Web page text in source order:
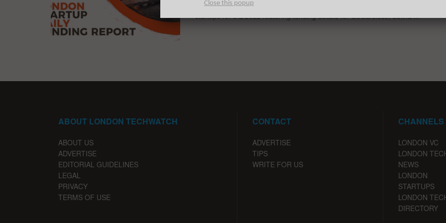
The latest venture capital, seed, pre-seed, and angel deals for London
startups for 8/2/2022 featuring funding details for GoCardless, Selina ...
ABOUT LONDON TECHWATCH
ABOUT US
ADVERTISE
EDITORIAL GUIDELINES
LEGAL
PRIVACY
TERMS OF USE
CONTACT
ADVERTISE
TIPS
WRITE FOR US
CHANNELS
LONDON VC
LONDON
NEWS
LONDON
STARTUPS
LONDON
DIRECTORY
Close this popup